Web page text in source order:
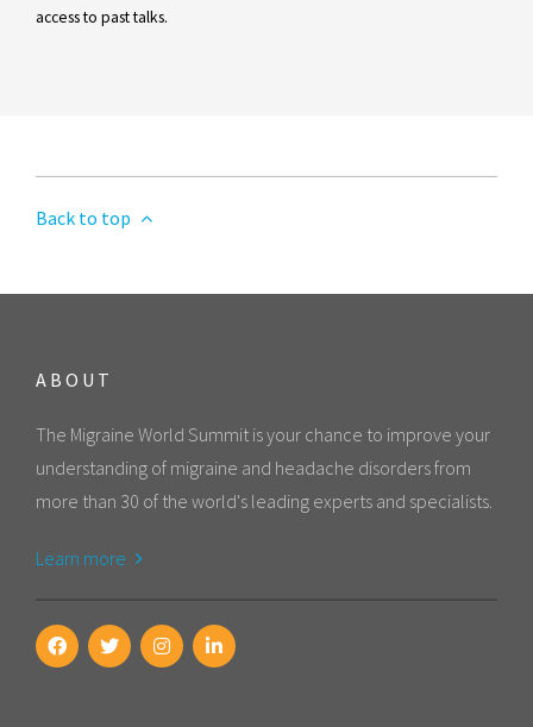
access to past talks.
Back to top
ABOUT
The Migraine World Summit is your chance to improve your
understanding of migraine and headache disorders from
more than 30 of the world's leading experts and specialists.
Learn more